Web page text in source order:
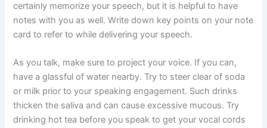
certainly memorize your speech, but it is helpful to have
notes with you as well. Write down key points on your note
card to refer to while delivering your speech.
As you talk, make sure to project your voice. If you can,
have a glassful of water nearby. Try to steer clear of soda
or milk prior to your speaking engagement. Such drinks
thicken the saliva and can cause excessive mucous. Try
drinking hot tea before you speak to get your vocal cords